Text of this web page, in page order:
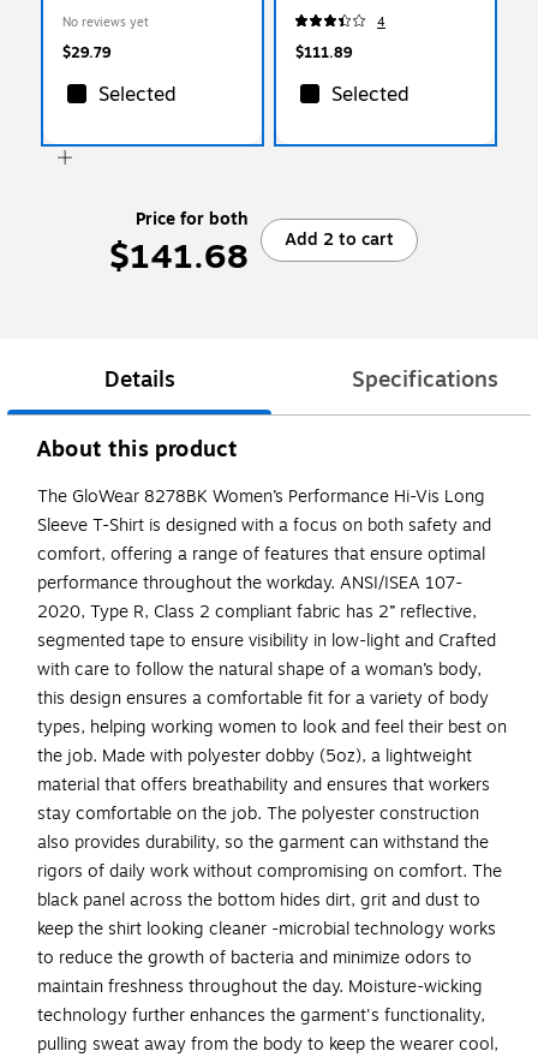
Lime/Black, Medium
(22333)
No reviews yet
$29.79
Selected
XXL, 12 Pair (10486)
4
$111.89
Selected
Price for both
$141.68 Add 2 to cart
Details Specifications
About this product
The GloWear 8278BK Women’s Performance Hi-Vis Long
Sleeve T-Shirt is designed with a focus on both safety and
comfort, offering a range of features that ensure optimal
performance throughout the workday. ANSI/ISEA 107-
2020, Type R, Class 2 compliant fabric has 2” reflective,
segmented tape to ensure visibility in low-light and Crafted
with care to follow the natural shape of a woman’s body,
this design ensures a comfortable fit for a variety of body
types, helping working women to look and feel their best on
the job. Made with polyester dobby (5oz), a lightweight
material that offers breathability and ensures that workers
stay comfortable on the job. The polyester construction
also provides durability, so the garment can withstand the
rigors of daily work without compromising on comfort. The
black panel across the bottom hides dirt, grit and dust to
keep the shirt looking cleaner -microbial technology works
to reduce the growth of bacteria and minimize odors to
maintain freshness throughout the day. Moisture-wicking
technology further enhances the garment's functionality,
pulling sweat away from the body to keep the wearer cool,